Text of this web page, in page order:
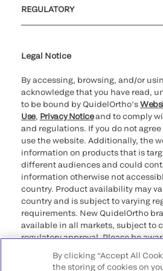
REGULATORY
providers
Legal Notice
By accessing, browsing, and/or
acknowledge that you have read,
to be bound by QuidelOrtho’s
Use, Privacy Noticeand to comply
and regulations. If you do not
use the website. Additionally, the
information on products that is
different audiences and could
information otherwise not
country. Product availability may
country and is subject to varying
requirements. New QuidelOrtho
available in all markets, subject to
regulatory approval. Please be
that may not comply with any legal
By clicking “Accept All
the storing of cookies on